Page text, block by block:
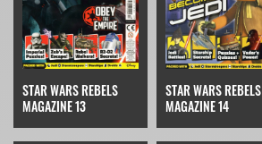
STAR WARS REBELS
MAGAZINE 13
STAR WARS REBELS
MAGAZINE 14